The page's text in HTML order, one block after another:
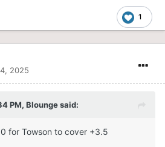
1
2025
PM, Bloungesaid:
for Towson to cover +3.5